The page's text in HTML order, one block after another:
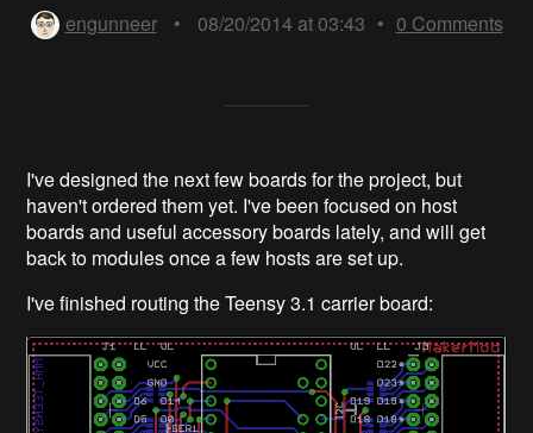
engunneer
• 08/20/2014 at 03:43 • 0 Comments
I've designed the next few boards for the project, but
haven't ordered them yet. I've been focused on host
boards and useful accessory boards lately, and will get
back to modules once a few hosts are set up.
I've finished routing the Teensy 3.1 carrier board: